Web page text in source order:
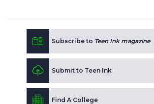
Subscribe to Teen Ink magazine
Submit to Teen Ink
Find A College